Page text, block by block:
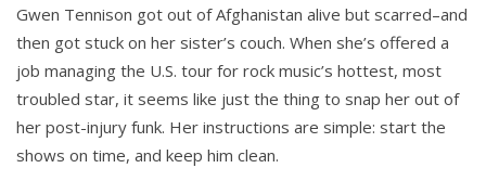
Gwen Tennison got out of Afghanistan alive but scarred–and
then got stuck on her sister’s couch. When she’s offered a
job managing the U.S. tour for rock music’s hottest, most
troubled star, it seems like just the thing to snap her out of
her post-injury funk. Her instructions are simple: start the
shows on time, and keep him clean.